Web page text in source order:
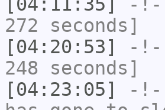
272 seconds]
[04:20:53]
-!-
248 seconds]
[04:23:05]
-!-